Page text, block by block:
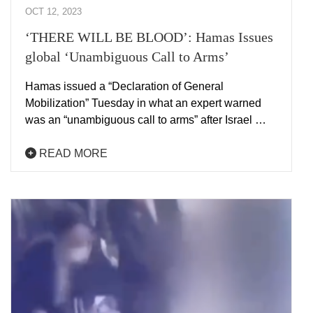
OCT 12, 2023
‘THERE WILL BE BLOOD’: Hamas Issues
global ‘Unambiguous Call to Arms’
Hamas issued a “Declaration of General
Mobilization” Tuesday in what an expert warned
was an “unambiguous call to arms” after Israel …
READ MORE